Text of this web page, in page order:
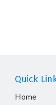
Quick
Home